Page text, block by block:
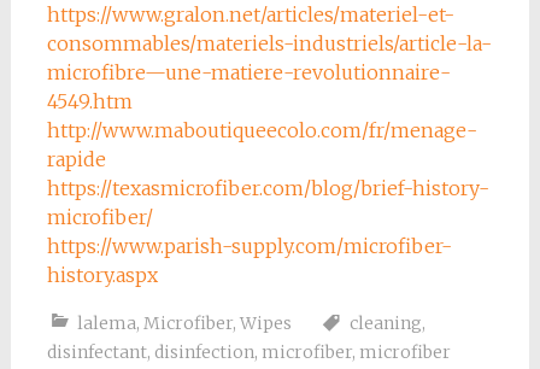
https://www.gralon.net/articles/materiel-et-
consommables/materiels-industriels/article-la-
microfibre—une-matiere-revolutionnaire-
4549.htm
http://www.maboutiqueecolo.com/fr/menage-
rapide
https://texasmicrofiber.com/blog/brief-history-
microfiber/
https://www.parish-supply.com/microfiber-
history.aspx
lalema, Microfiber, Wipes cleaning,
disinfectant, disinfection, microfiber, microfiber